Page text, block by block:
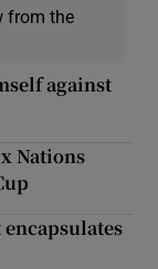
from the
against
Nations
encapsulates